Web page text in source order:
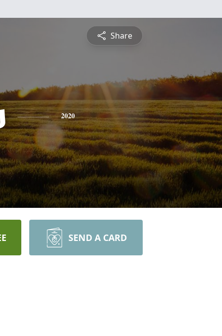
Share
2020
SEND A CARD